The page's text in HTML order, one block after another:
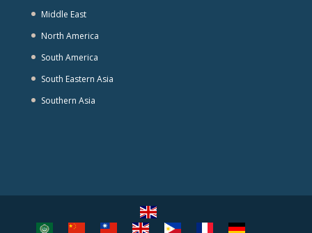
Middle East
North America
South America
South Eastern Asia
Southern Asia